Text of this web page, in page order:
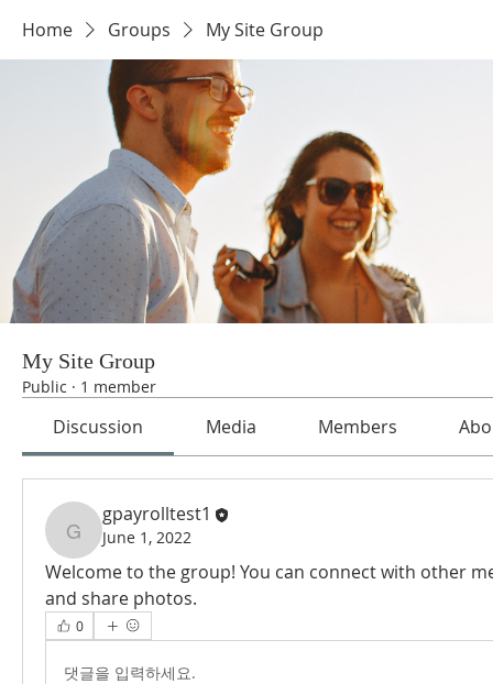
Home Groups My Site Group
My Site Group
Public · 1 member
Discussion Media Members
gpayrolltest1
gpayrolltest1
June 1, 2022
Welcome to the group! You can connect with other
and share photos.
0
댓글을 입력하세요.